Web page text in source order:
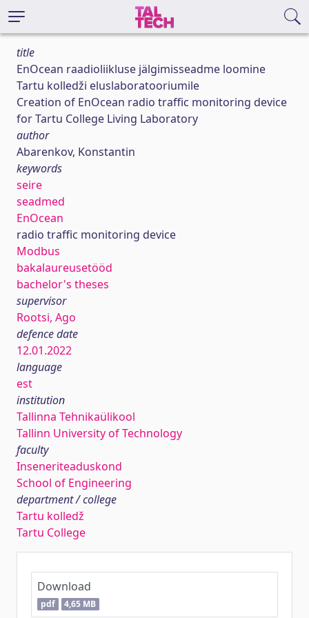
title
EnOcean raadioliikluse jälgimisseadme loomine
Tartu kolledži eluslaboratooriumile
Creation of EnOcean radio traffic monitoring device
for Tartu College Living Laboratory
author
Abarenkov, Konstantin
keywords
seire
seadmed
EnOcean
radio traffic monitoring device
Modbus
bakalaureusetööd
bachelor's theses
supervisor
Rootsi, Ago
defence date
12.01.2022
language
est
institution
Tallinna Tehnikaülikool
Tallinn University of Technology
faculty
Inseneriteaduskond
School of Engineering
department / college
Tartu kolledž
Tartu College
Download
pdf 4,65 MB